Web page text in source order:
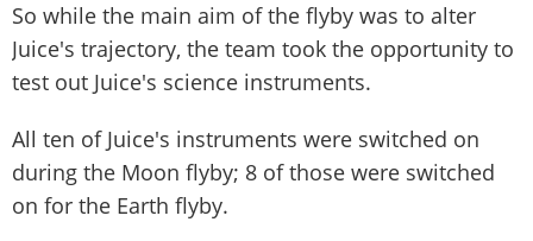
So while the main aim of the flyby was to alter
Juice's trajectory, the team took the opportunity to
test out Juice's science instruments.
All ten of Juice's instruments were switched on
during the Moon flyby; 8 of those were switched
on for the Earth flyby.